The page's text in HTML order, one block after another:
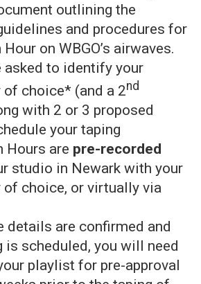
outlining the
and procedures for
on WBGO’s airwaves.
asked to identify your
of choice* (and a 2nd
with 2 or 3 proposed
your taping
Hours are pre-recorded
studio in Newark with your
of choice, or virtually via
details are confirmed and
is scheduled, you will need
playlist for pre-approval